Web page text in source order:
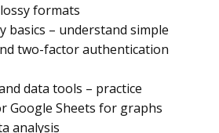
formats
basics – understand simple
two-factor authentication
data tools – practice
Google Sheets for graphs
analysis